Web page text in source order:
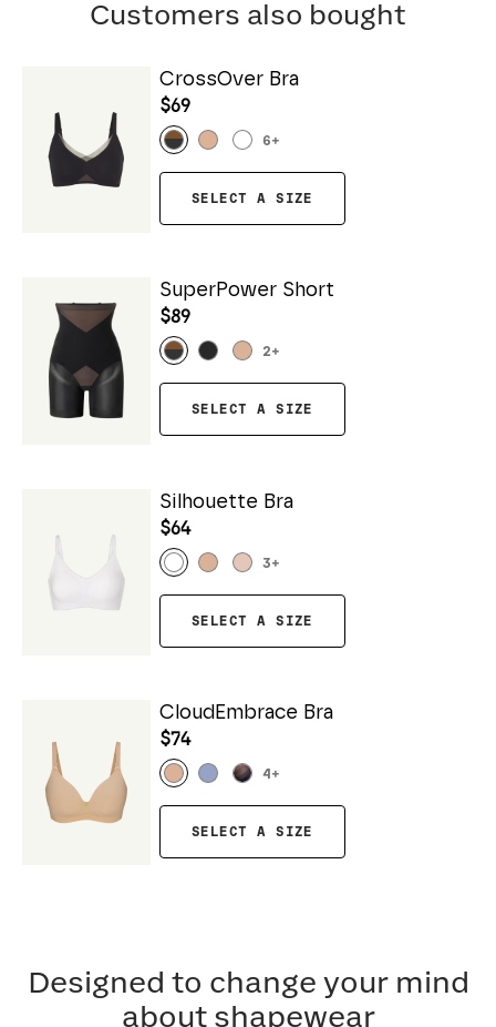
Customers also bought
CrossOver Bra
$69
6+
SELECT A SIZE
SuperPower Short
$89
2+
SELECT A SIZE
Silhouette Bra
$64
3+
SELECT A SIZE
CloudEmbrace Bra
$74
4 +
SELECT A SIZE
Designed to change your mind
about shapewear